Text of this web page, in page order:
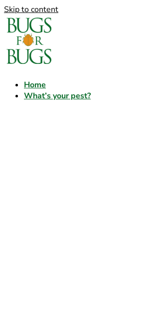
Skip to content
Home
What’s your pest?